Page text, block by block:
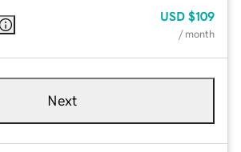
USD $109
/ month
Next